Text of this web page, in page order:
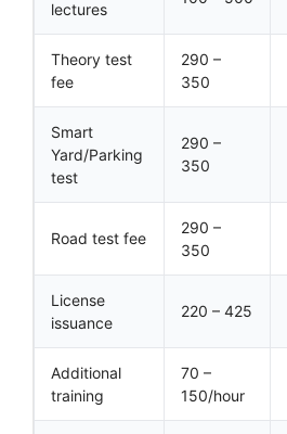
lectures
Theory test
fee
290 –
350
Smart
Yard/Parking
test
290 –
350
Road test fee
290 –
350
License
issuance
220 – 425
Additional
training
70 –
150/hour